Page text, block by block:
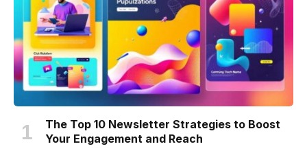
The Top 10 Newsletter Strategies to Boost
Your Engagement and Reach